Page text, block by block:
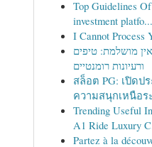
Top Guidelines
investment platfo...
I Cannot Process
מושלמת: טיפים
ורעיונות רומנטיים
สล็อต PG: เปิดป
ความสนุกเหนือร
Trending Useful
A1 Ride Luxury
Partez à la